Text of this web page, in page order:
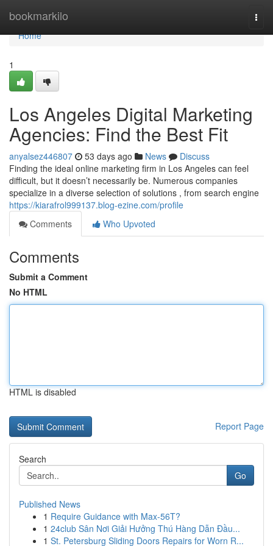
bookmarkilo
Home
Home
1
Los Angeles Digital Marketing
Agencies: Find the Best Fit
anyalsez446807 53 days ago News
Discuss
Finding the ideal online marketing firm in Los Angeles can feel
difficult, but it doesn’t necessarily be. Numerous companies
specialize in a diverse selection of solutions , from search engine
https://kiarafrol999137.blog-ezine.com/profile
Comments
Who Upvoted
Comments
Submit a Comment
No HTML
HTML is disabled
Report Page
Search
Go
Published News
1 Require Guidance with Max-56T?
1 24club Sân Nơi Giải Hưởng Thú Hàng Dẫn Đầu...
1 St. Petersburg Sliding Doors Repairs for Worn R...